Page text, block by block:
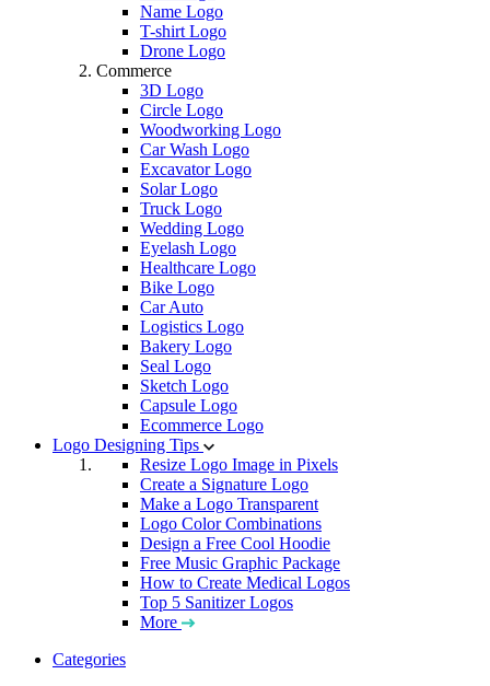
Name Logo
T-shirt Logo
Drone Logo
Commerce
3D Logo
Circle Logo
Woodworking Logo
Car Wash Logo
Excavator Logo
Solar Logo
Truck Logo
Wedding Logo
Eyelash Logo
Healthcare Logo
Bike Logo
Car Auto
Logistics Logo
Bakery Logo
Seal Logo
Sketch Logo
Capsule Logo
Ecommerce Logo
Logo Designing Tips
Resize Logo Image in Pixels
Create a Signature Logo
Make a Logo Transparent
Logo Color Combinations
Design a Free Cool Hoodie
Free Music Graphic Package
How to Create Medical Logos
Top 5 Sanitizer Logos
More
Categories